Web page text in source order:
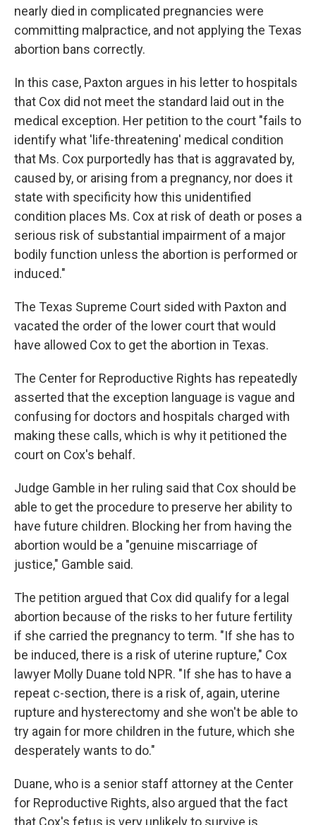
nearly died in complicated pregnancies were
committing malpractice, and not applying the Texas
abortion bans correctly.
In this case, Paxton argues in his letter to hospitals
that Cox did not meet the standard laid out in the
medical exception. Her petition to the court "fails to
identify what 'life-threatening' medical condition
that Ms. Cox purportedly has that is aggravated by,
caused by, or arising from a pregnancy, nor does it
state with specificity how this unidentified
condition places Ms. Cox at risk of death or poses a
serious risk of substantial impairment of a major
bodily function unless the abortion is performed or
induced."
The Texas Supreme Court sided with Paxton and
vacated the order of the lower court that would
have allowed Cox to get the abortion in Texas.
The Center for Reproductive Rights has repeatedly
asserted that the exception language is vague and
confusing for doctors and hospitals charged with
making these calls, which is why it petitioned the
court on Cox's behalf.
Judge Gamble in her ruling said that Cox should be
able to get the procedure to preserve her ability to
have future children. Blocking her from having the
abortion would be a "genuine miscarriage of
justice," Gamble said.
The petition argued that Cox did qualify for a legal
abortion because of the risks to her future fertility
if she carried the pregnancy to term. "If she has to
be induced, there is a risk of uterine rupture," Cox
lawyer Molly Duane told NPR. "If she has to have a
repeat c-section, there is a risk of, again, uterine
rupture and hysterectomy and she won't be able to
try again for more children in the future, which she
desperately wants to do."
Duane, who is a senior staff attorney at the Center
for Reproductive Rights, also argued that the fact
that Cox's fetus is very unlikely to survive is